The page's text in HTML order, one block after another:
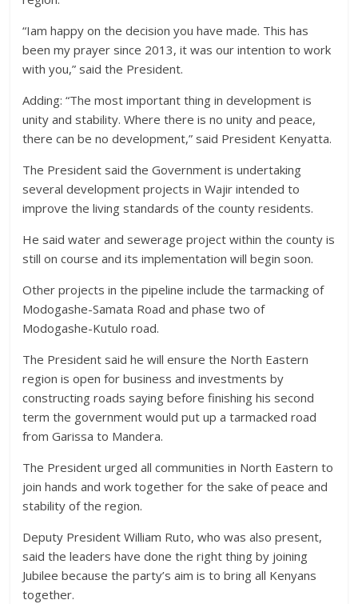
“Iam happy on the decision you have made. This has
been my prayer since 2013, it was our intention to work
with you,” said the President.
Adding: “The most important thing in development is
unity and stability. Where there is no unity and peace,
there can be no development,” said President Kenyatta.
The President said the Government is undertaking
several development projects in Wajir intended to
improve the living standards of the county residents.
He said water and sewerage project within the county is
still on course and its implementation will begin soon.
Other projects in the pipeline include the tarmacking of
Modogashe-Samata Road and phase two of
Modogashe-Kutulo road.
The President said he will ensure the North Eastern
region is open for business and investments by
constructing roads saying before finishing his second
term the government would put up a tarmacked road
from Garissa to Mandera.
The President urged all communities in North Eastern to
join hands and work together for the sake of peace and
stability of the region.
Deputy President William Ruto, who was also present,
said the leaders have done the right thing by joining
Jubilee because the party’s aim is to bring all Kenyans
together.